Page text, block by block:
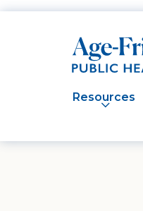
Age-
Resources